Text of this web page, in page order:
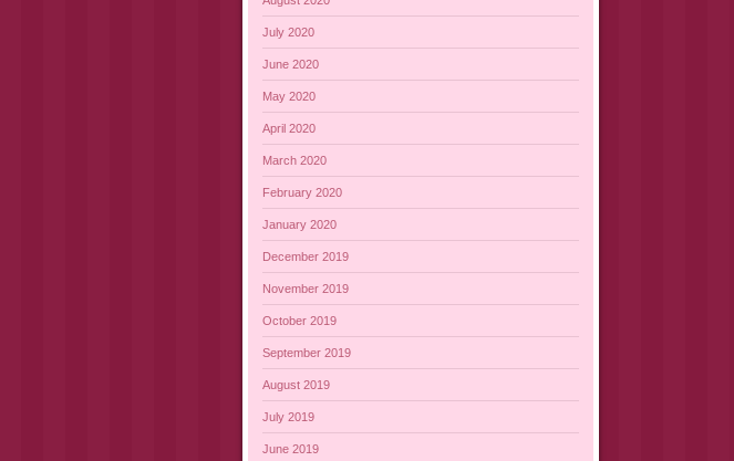
July 2020
June 2020
May 2020
April 2020
March 2020
February 2020
January 2020
December 2019
November 2019
October 2019
September 2019
August 2019
July 2019
June 2019